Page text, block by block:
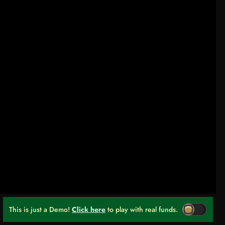
This is just a Demo! Click here to play with real funds.